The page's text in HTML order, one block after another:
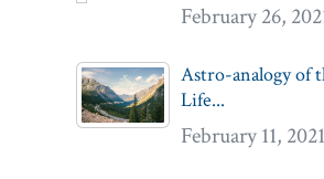
February 26,
Astro-analogy of
Life...
February 11, 2021